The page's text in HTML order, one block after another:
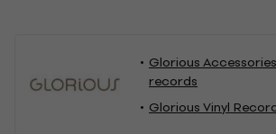
Glorious
records
Glorious Vinyl